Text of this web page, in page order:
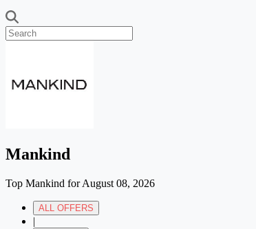
Mankind
Top Mankind for August 08, 2026
ALL OFFERS
|